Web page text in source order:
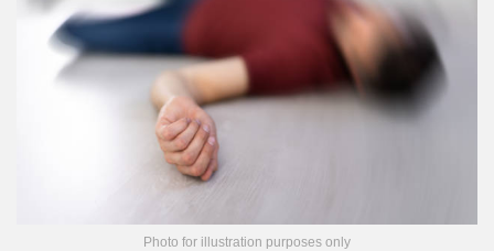
Photo for illustration purposes only